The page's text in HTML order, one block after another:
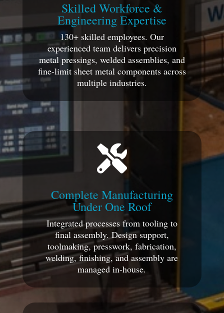
Skilled Workforce &
Engineering Expertise
130+ skilled employees. Our
experienced team delivers precision
metal pressings, welded assemblies, and
fine-limit sheet metal components across
multiple industries.

Complete Manufacturing
Under One Roof
Integrated processes from tooling to
final assembly. Design support,
toolmaking, presswork, fabrication,
welding, finishing, and assembly are
managed in-house.